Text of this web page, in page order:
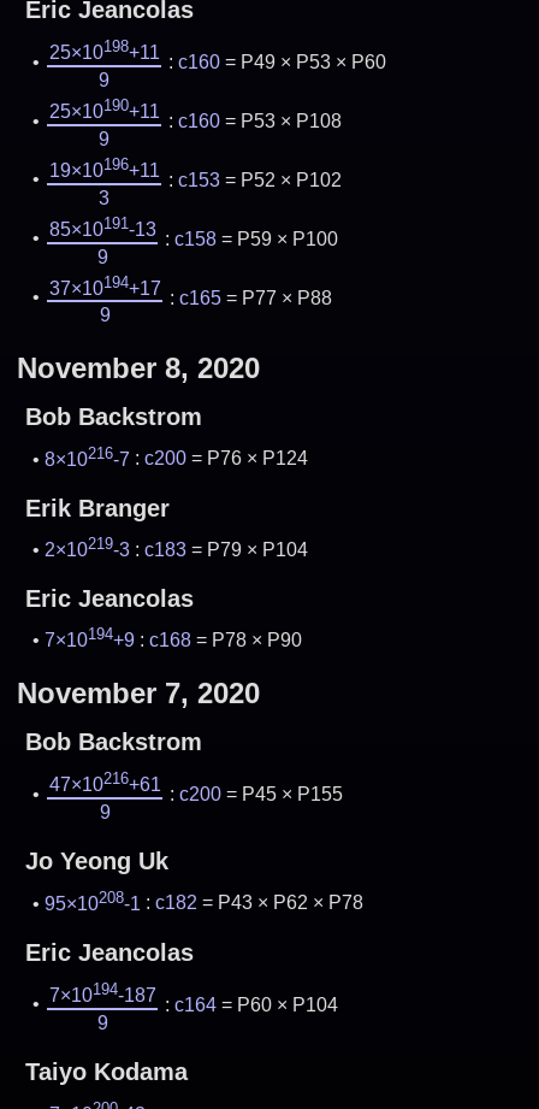
Eric Jeancolas
25×10198+11
9
: c160= P49 × P53 × P60
25×10190+11
9
: c160= P53 × P108
19×10196+11
3
: c153= P52 × P102
85×10191-13
9
: c158= P59 × P100
37×10194+17
9
: c165= P77 × P88
November 8, 2020
Bob Backstrom
8×10216-7 :c200 = P76 × P124
Erik Branger
2×10219-3 :c183 = P79 × P104
Eric Jeancolas
7×10194+9 :c168 = P78 × P90
November 7, 2020
Bob Backstrom
47×10216+61
9
: c200= P45 × P155
Jo Yeong Uk
95×10208-1 :c182 = P43 × P62 × P78
Eric Jeancolas
7×10194-187
9
: c164= P60 × P104
Taiyo Kodama